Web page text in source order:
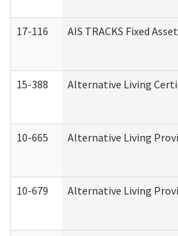
17-116 AIS TRACKS Fixed
15-388 Alternative Living
10-665 Alternative Living
10-679 Alternative Living